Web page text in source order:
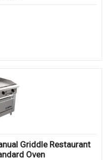
Griddle Restaurant
Oven